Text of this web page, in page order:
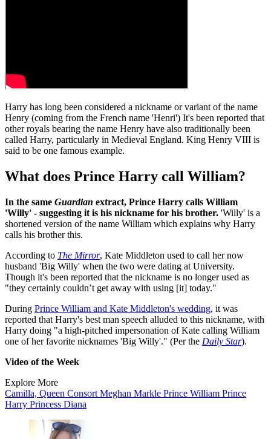
Harry has long been considered a nickname or variant of the name
Henry (coming from the French name 'Henri') It's been reported that
other royals bearing the name Henry have also traditionally been
called Harry, particularly in Medieval England. King Henry VIII is
said to be one famous example.
What does Prince Harry call William?
In the same Guardian extract, Prince Harry calls William
'Willy' - suggesting it is his nickname for his brother. 'Willy' is a
shortened version of the name William which explains why Harry
calls his brother this.
According to The Mirror, Kate Middleton used to call her now
husband 'Big Willy' when the two were dating at University.
Though it's been reported that the nickname is no longer used as
"they certainly couldn’t get away with using [it] today."
During Prince William and Kate Middleton's wedding, it was
reported that Harry's best man speech alluded to this nickname, with
Harry doing "a high-pitched impersonation of Kate calling William
one of her favorite nicknames 'Big Willy'." (Per the Daily Star).
Video of the Week
Explore More
Camilla, Queen Consort Meghan Markle Prince William Prince
Harry Princess Diana